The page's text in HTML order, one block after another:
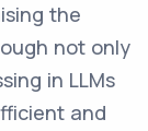
the
not only
in LLMs
and